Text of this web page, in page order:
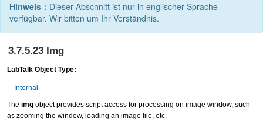
Hinweis： Dieser Abschnitt ist nur in englischer Sprache
verfügbar. Wir bitten um Ihr Verständnis.
3.7.5.23 Img
LabTalk Object Type:
Internal
The img object provides script access for processing on image window, such
as zooming the window, loading an image file, etc.